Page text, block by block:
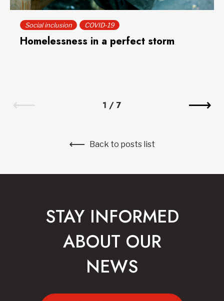
Social inclusion COVID-19
Homelessness in a perfect storm
1 / 7
Back to posts list
STAY INFORMED
ABOUT OUR
NEWS